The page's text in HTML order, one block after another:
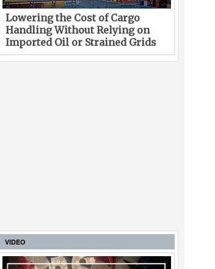
Lowering the Cost of Cargo
Handling Without Relying on
Imported Oil or Strained Grids
VIDEO